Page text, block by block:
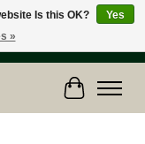
& the USA (Skis & Bikes
Cart
Is this OK?
Yes
»